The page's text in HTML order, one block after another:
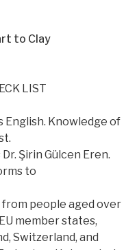
to Clay
LIST
Knowledge of
Şirin Gülcen Eren.
to
people aged over
member states,
Switzerland, and